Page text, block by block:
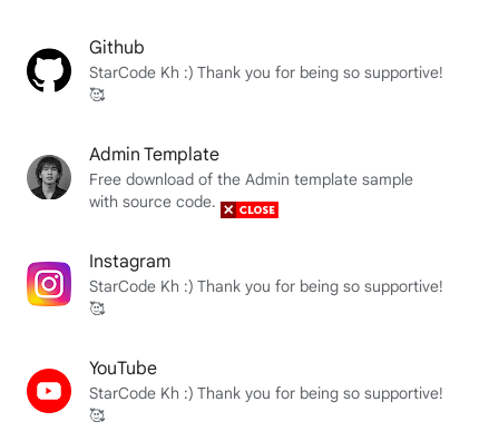
Github
StarCode Kh :) Thank you for being so supportive!
🥰
Admin Template
Free download of the Admin template sample
with source code.
Instagram
StarCode Kh :) Thank you for being so supportive!
🥰
YouTube
StarCode Kh :) Thank you for being so supportive!
🥰